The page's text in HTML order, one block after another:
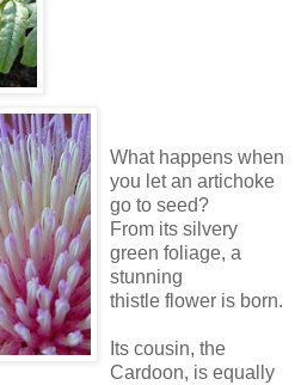
What happens when
you let an artichoke
go to seed?
From its silvery
green foliage, a
stunning
thistle flower is born.
Its cousin, the
Cardoon, is equally